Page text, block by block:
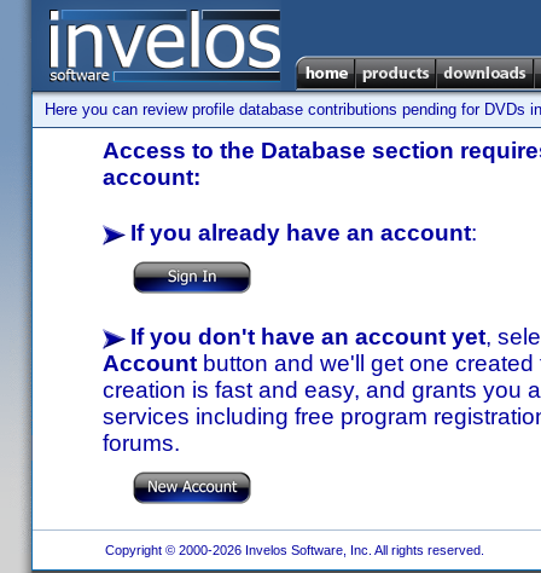
Here you can review profile database contributions pending for DVDs
Access to the Database section
account:
If you already have an account:
If you don't have an account yet,
Account button and we'll get one
creation is fast and easy, and grants you
services including free program
forums.
Copyright © 2000-2026 Invelos Software, Inc. All rights reserved.